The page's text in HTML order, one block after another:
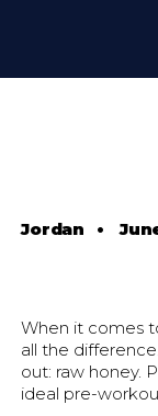
Jordan •
When it comes
all the
out: raw honey.
ideal pre-